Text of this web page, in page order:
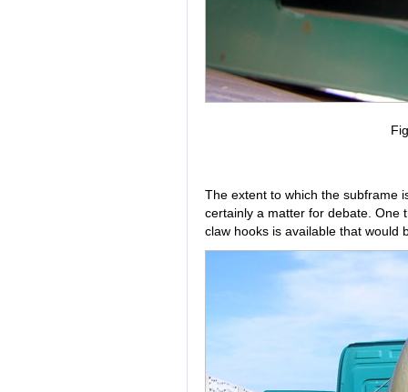
The extent to which the subframe
certainly a matter for debate. One
claw hooks is available that would